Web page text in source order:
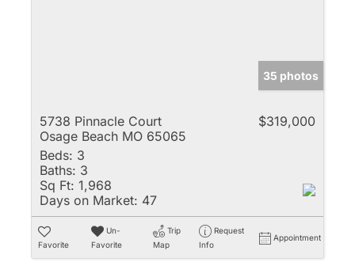
35 photos
5738 Pinnacle Court
Osage Beach MO 65065
$319,000
Beds: 3
Baths: 3
Sq Ft: 1,968
Days on Market: 47
Favorite
Un-
Favorite
Trip
Map
Request
Info
Appointment